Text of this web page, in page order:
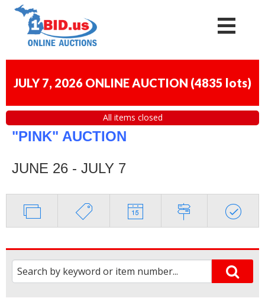
JULY 7, 2026 ONLINE AUCTION (4835 lots)
All items closed
"PINK" AUCTION
JUNE 26 - JULY 7